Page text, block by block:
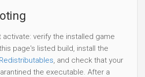
activate: verify the installed game
page's listed build, install the
, and check that your
the executable. After a